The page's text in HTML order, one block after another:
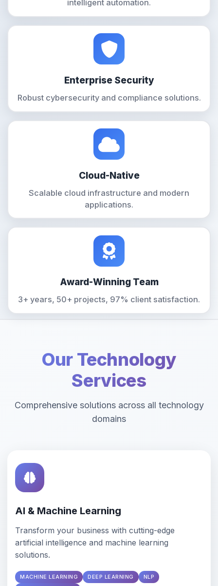
intelligent automation.
Enterprise Security
Robust cybersecurity and compliance solutions.
Cloud-Native
Scalable cloud infrastructure and modern
applications.
Award-Winning Team
3+ years, 50+ projects, 97% client satisfaction.
Our Technology
Services
Comprehensive solutions across all technology
domains
AI & Machine Learning
Transform your business with cutting-edge
artificial intelligence and machine learning
solutions.
MACHINE LEARNING DEEP LEARNING
NLP